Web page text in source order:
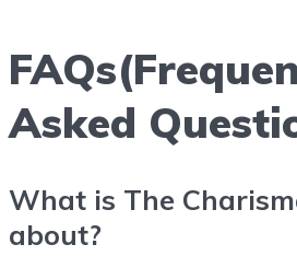
Asked
What is The
about?